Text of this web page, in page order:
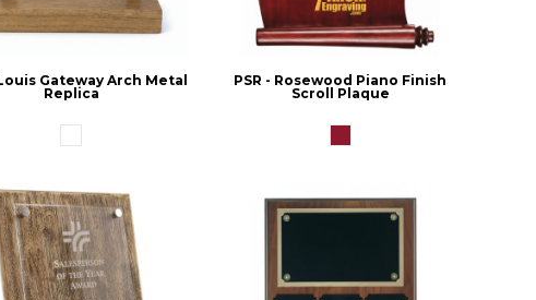
Gateway Arch Metal
Replica
PSR - Rosewood Piano Finish
Scroll Plaque